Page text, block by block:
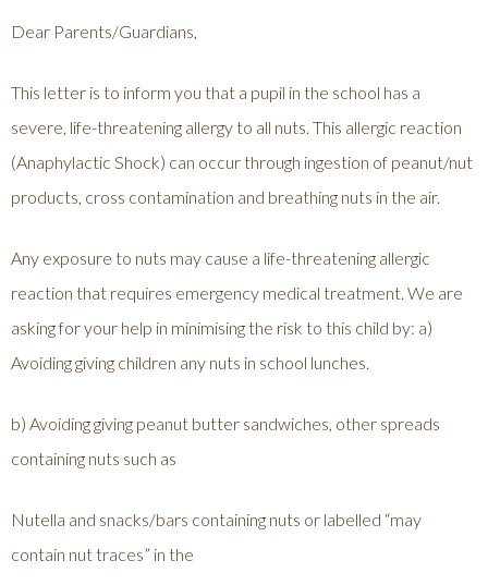
Dear Parents/Guardians,
This letter is to inform you that a pupil in the school has a
severe, life-threatening allergy to all nuts. This allergic reaction
(Anaphylactic Shock) can occur through ingestion of peanut/nut
products, cross contamination and breathing nuts in the air.
Any exposure to nuts may cause a life-threatening allergic
reaction that requires emergency medical treatment. We are
asking for your help in minimising the risk to this child by: a)
Avoiding giving children any nuts in school lunches.
b) Avoiding giving peanut butter sandwiches, other spreads
containing nuts such as
Nutella and snacks/bars containing nuts or labelled “may
contain nut traces” in the